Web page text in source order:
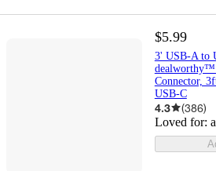
$5.99
3' USB-A to
dealworthy™
Connector,
USB-C
4.3 (386)
Loved for: